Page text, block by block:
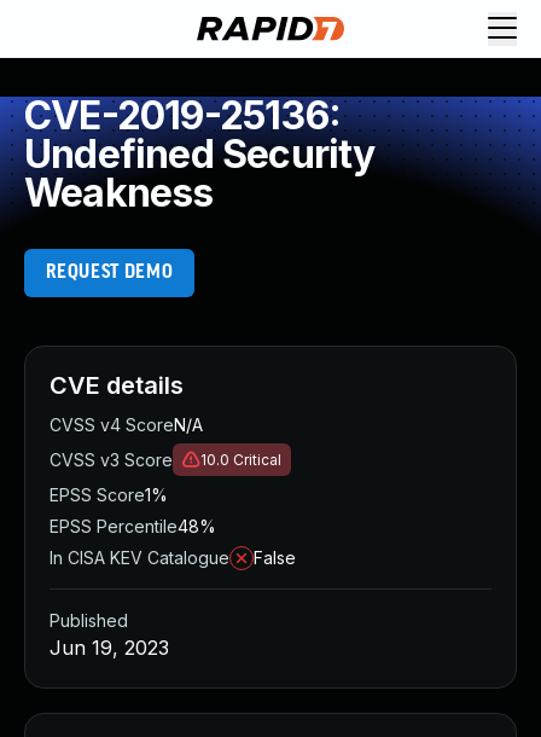
CVE-2019-25136:
Undefined Security
Weakness
REQUEST DEMO
CVE details
CVSS v4 ScoreN/A
CVSS v3 Score
10.0 Critical
EPSS Score1%
EPSS Percentile48%
In CISA KEV Catalogue
False
Published
Jun 19, 2023